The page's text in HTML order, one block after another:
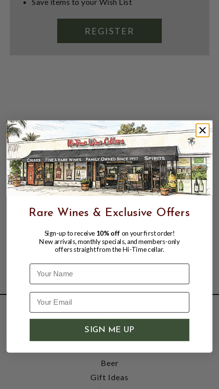
REGISTER
SHOP
Wine
Beer
Gift Ideas
Rare Wines & Exclusive Offers
Sign-up to receive 10% off on your first order!
New arrivals, monthly specials, and members-only
offers straight from the Hi-Time cellar.
Name
SIGN ME UP